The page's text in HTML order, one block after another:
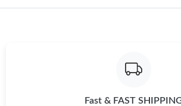
Just Sold: Nina from Orlando on Aug 01,
Just Sold: Dana from Minneapolis on May
Fast & FAST